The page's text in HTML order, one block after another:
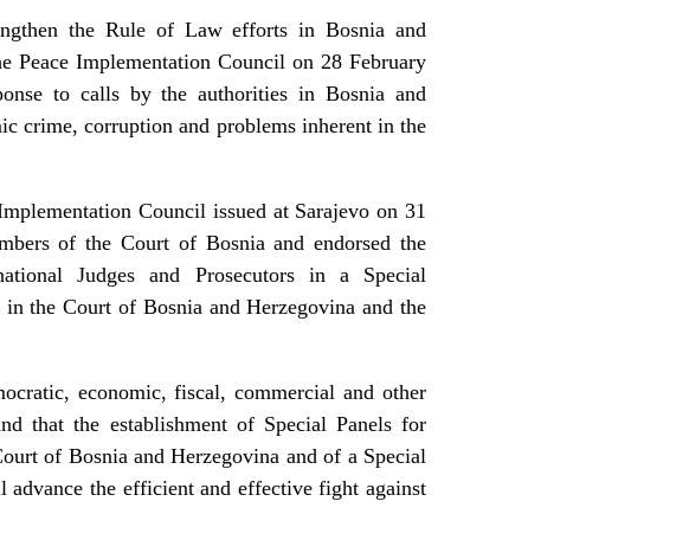
the Rule of Law efforts in Bosnia and
Peace Implementation Council on 28 February
to calls by the authorities in Bosnia and
crime, corruption and problems inherent in the
Council issued at Sarajevo on 31
of the Court of Bosnia and endorsed the
Judges and Prosecutors in a Special
the Court of Bosnia and Herzegovina and the
economic, fiscal, commercial and other
that the establishment of Special Panels for
of Bosnia and Herzegovina and of a Special
the efficient and effective fight against